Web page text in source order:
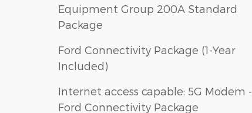
Equipment Group 200A Standard
Package
Ford Connectivity Package (1-Year
Included)
Internet access capable: 5G Modem -
Ford Connectivity Package